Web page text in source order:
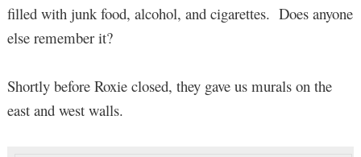
filled with junk food, alcohol, and cigarettes. Does anyone
else remember it?
Shortly before Roxie closed, they gave us murals on the
east and west walls.